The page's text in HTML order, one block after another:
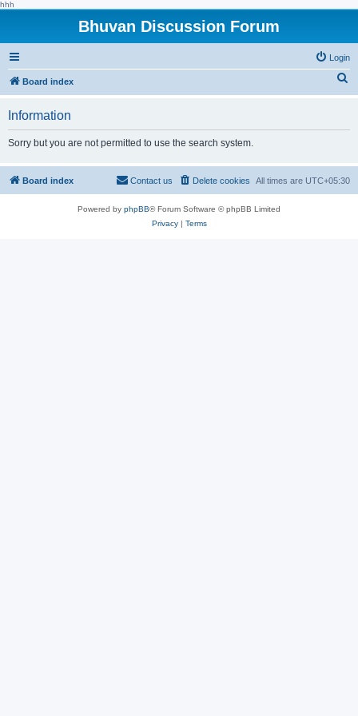
hhh
Bhuvan Discussion Forum
Login
Board index
h
Information
Sorry but you are not permitted to use the search system.
Board index All times are UTC+05:30
Delete cookies
Contact us
Powered by phpBB® Forum Software © phpBB Limited
Privacy| Terms